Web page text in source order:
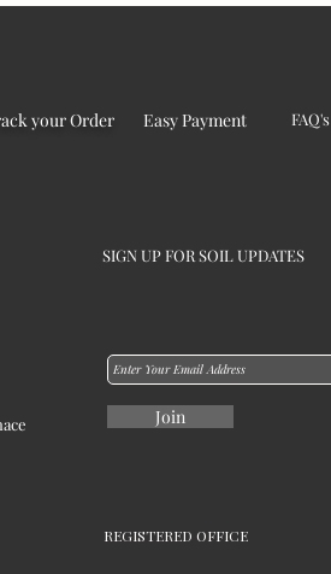
your Order Easy Payment FAQ's
SIGN UP FOR SOIL UPDATES
Join
REGISTERED OFFICE